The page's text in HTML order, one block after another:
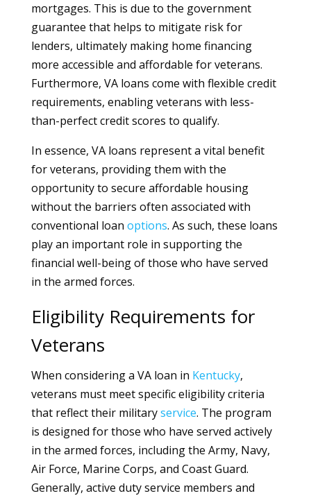
mortgages. This is due to the government
guarantee that helps to mitigate risk for
lenders, ultimately making home financing
more accessible and affordable for veterans.
Furthermore, VA loans come with flexible credit
requirements, enabling veterans with less-
than-perfect credit scores to qualify.
In essence, VA loans represent a vital benefit
for veterans, providing them with the
opportunity to secure affordable housing
without the barriers often associated with
conventional loan options. As such, these loans
play an important role in supporting the
financial well-being of those who have served
in the armed forces.
Eligibility Requirements for
Veterans
When considering a VA loan in Kentucky,
veterans must meet specific eligibility criteria
that reflect their militaryservice. The program
is designed for those who have served actively
in the armed forces, including the Army, Navy,
Air Force, Marine Corps, and Coast Guard.
Generally, active duty service members and